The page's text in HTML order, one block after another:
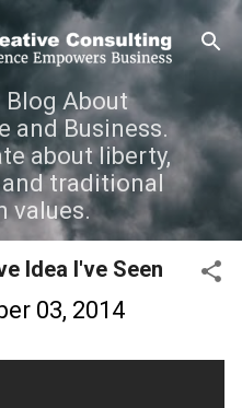
content
Blog About
and Business.
about liberty,
traditional
values.
Idea I've Seen
03, 2014